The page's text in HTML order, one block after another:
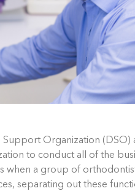
Support Organization (DSO)
to conduct all of the
when a group of
separating out these